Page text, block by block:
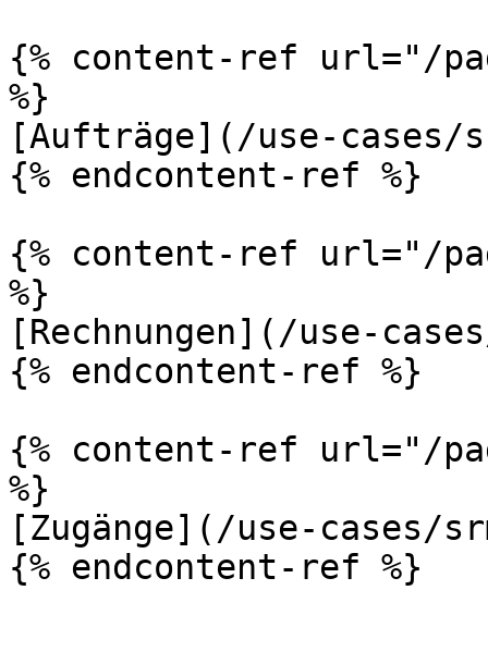
{% content-ref url="/
%}
[Aufträge](/use-cases/
{% endcontent-ref %}
{% content-ref url="/
%}
[Rechnungen](/use-
{% endcontent-ref %}
{% content-ref url="/
%}
[Zugänge](/use-cases/